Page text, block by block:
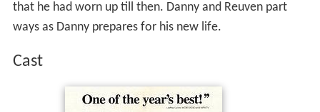
that he had worn up till then. Danny and Reuven part
ways as Danny prepares for his new life.
Cast